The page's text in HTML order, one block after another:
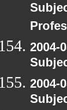
2004-
2004-